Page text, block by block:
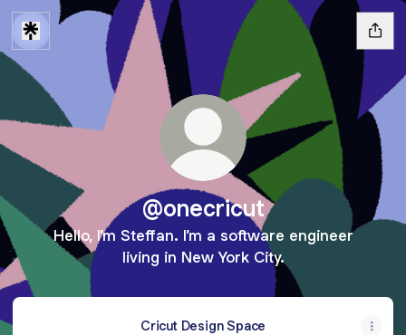
@onecricut
Hello, I’m Steffan. I’m a software engineer
living in New York City.
Cricut Design Space